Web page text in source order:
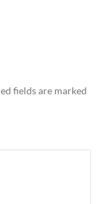
fields are marked